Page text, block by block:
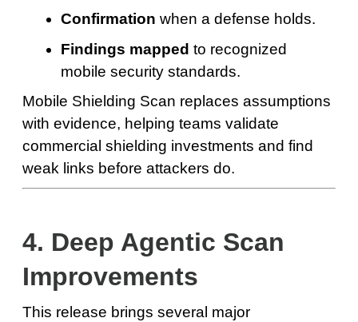
Confirmation when a defense holds.
Findings mapped to recognized
mobile security standards.
Mobile Shielding Scan replaces assumptions
with evidence, helping teams validate
commercial shielding investments and find
weak links before attackers do.
4. Deep Agentic Scan
Improvements
This release brings several major